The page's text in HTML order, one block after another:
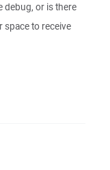
debug, or is there
to receive